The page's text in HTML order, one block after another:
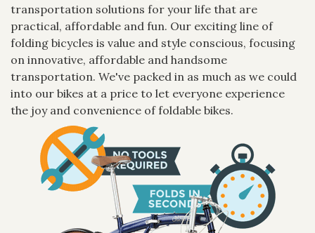
transportation solutions for your life that are
practical, affordable and fun. Our exciting line of
folding bicycles is value and style conscious, focusing
on innovative, affordable and handsome
transportation. We've packed in as much as we could
into our bikes at a price to let everyone experience
the joy and convenience of foldable bikes.